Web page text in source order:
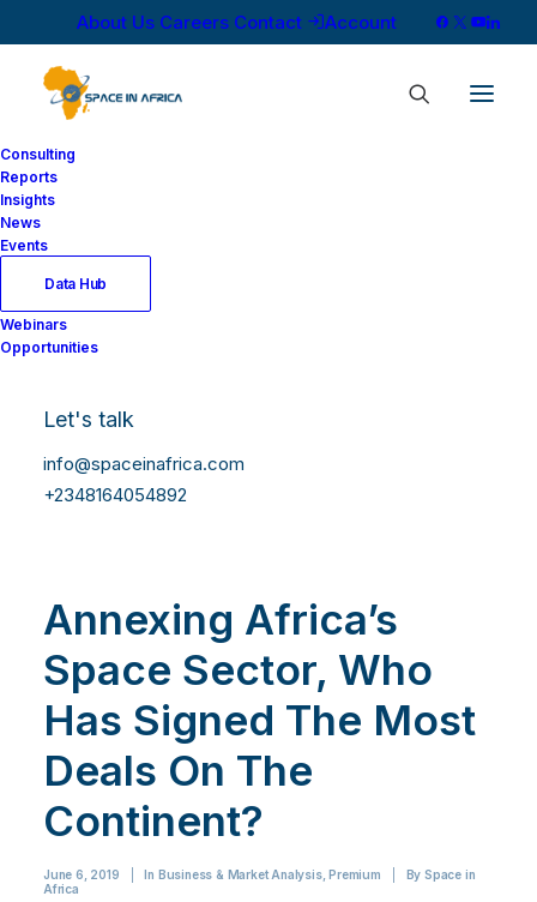
About Us Careers Contact Account
Consulting
Reports
Insights
News
Events
Data Hub
Webinars
Opportunities
Let's talk
info@spaceinafrica.com
+2348164054892
Annexing Africa’s
Space Sector, Who
Has Signed The Most
Deals On The
Continent?
June 6, 2019 In Business & Market Analysis,Premium BySpace in
Africa